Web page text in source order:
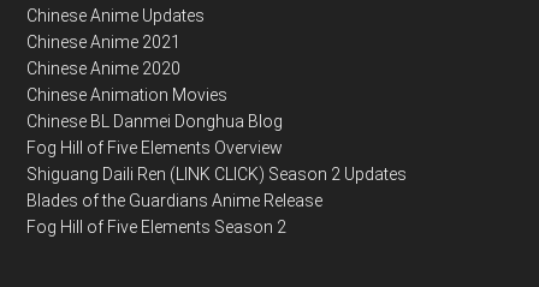
Chinese Anime Updates
Chinese Anime 2021
Chinese Anime 2020
Chinese Animation Movies
Chinese BL Danmei Donghua Blog
Fog Hill of Five Elements Overview
Shiguang Daili Ren (LINK CLICK) Season 2 Updates
Blades of the Guardians Anime Release
Fog Hill of Five Elements Season 2